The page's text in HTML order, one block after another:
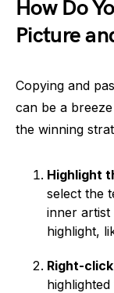
How Do
Picture
Copying and
can be a
the winning
Highlight
select the
inner artist
highlight,
Right-